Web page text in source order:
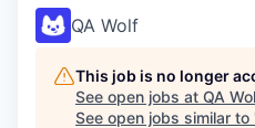
QA Wolf
This job is no longer
See open jobs at QA
See open jobs similar to